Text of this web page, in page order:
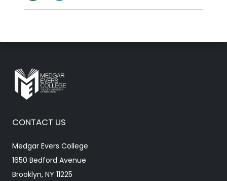
CONTACT US
Medgar Evers College
1650 Bedford Avenue
Brooklyn, NY 11225